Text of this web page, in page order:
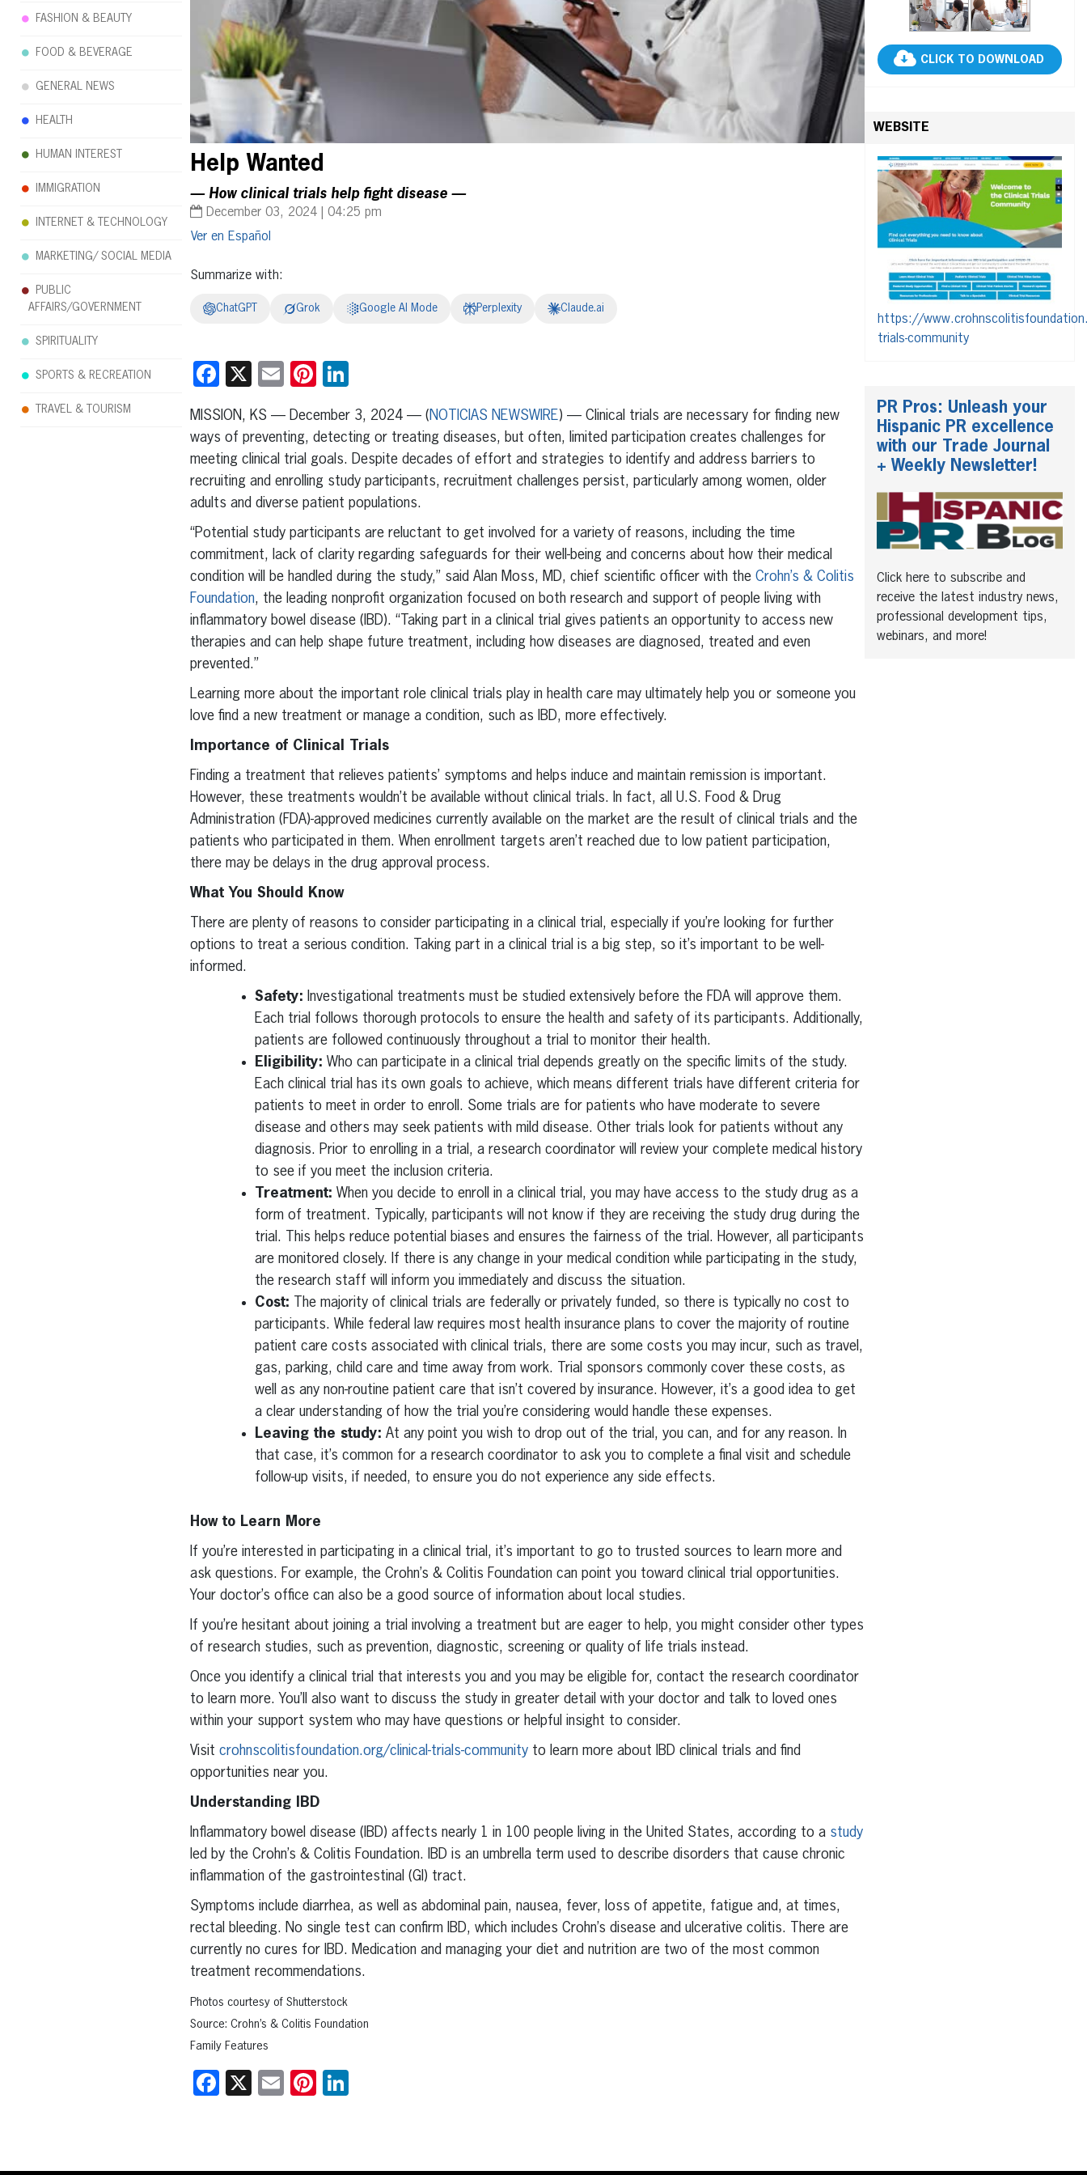
Help Wanted
— How clinical trials help fight disease —
December 03, 2024 | 04:25 pm
Español
Summarize with:
ChatGPT Grok Google AI Mode Perplexity Claude.ai
Facebook
X EmailPinterest
MISSION, KS — December 3, 2024 — (NOTICIAS NEWSWIRE) — Clinical trials are necessary for finding new
ways of preventing, detecting or treating diseases, but often, limited participation creates challenges for
meeting clinical trial goals. Despite decades of effort and strategies to identify and address barriers to
recruiting and enrolling study participants, recruitment challenges persist, particularly among women, older
adults and diverse patient populations.
“Potential study participants are reluctant to get involved for a variety of reasons, including the time
commitment, lack of clarity regarding safeguards for their well-being and concerns about how their medical
condition will be handled during the study,” said Alan Moss, MD, chief scientific officer with the Crohn’s & Colitis
Foundation, the leading nonprofit organization focused on both research and support of people living with
inflammatory bowel disease (IBD). “Taking part in a clinical trial gives patients an opportunity to access new
therapies and can help shape future treatment, including how diseases are diagnosed, treated and even
prevented.”
Learning more about the important role clinical trials play in health care may ultimately help you or someone you
love find a new treatment or manage a condition, such as IBD, more effectively.
Importance of Clinical Trials
Finding a treatment that relieves patients’ symptoms and helps induce and maintain remission is important.
However, these treatments wouldn’t be available without clinical trials. In fact, all U.S. Food & Drug
Administration (FDA)-approved medicines currently available on the market are the result of clinical trials and the
patients who participated in them. When enrollment targets aren’t reached due to low patient participation,
there may be delays in the drug approval process.
What You Should Know
There are plenty of reasons to consider participating in a clinical trial, especially if you’re looking for further
options to treat a serious condition. Taking part in a clinical trial is a big step, so it’s important to be well-
informed.
Safety: Investigational treatments must be studied extensively before the FDA will approve them.
Each trial follows thorough protocols to ensure the health and safety of its participants. Additionally,
patients are followed continuously throughout a trial to monitor their health.
Eligibility: Who can participate in a clinical trial depends greatly on the specific limits of the study.
Each clinical trial has its own goals to achieve, which means different trials have different criteria for
patients to meet in order to enroll. Some trials are for patients who have moderate to severe
disease and others may seek patients with mild disease. Other trials look for patients without any
diagnosis. Prior to enrolling in a trial, a research coordinator will review your complete medical history
to see if you meet the inclusion criteria.
Treatment: When you decide to enroll in a clinical trial, you may have access to the study drug as a
form of treatment. Typically, participants will not know if they are receiving the study drug during the
trial. This helps reduce potential biases and ensures the fairness of the trial. However, all participants
are monitored closely. If there is any change in your medical condition while participating in the study,
the research staff will inform you immediately and discuss the situation.
Cost: The majority of clinical trials are federally or privately funded, so there is typically no cost to
participants. While federal law requires most health insurance plans to cover the majority of routine
patient care costs associated with clinical trials, there are some costs you may incur, such as travel,
gas, parking, child care and time away from work. Trial sponsors commonly cover these costs, as
well as any non-routine patient care that isn’t covered by insurance. However, it’s a good idea to get
a clear understanding of how the trial you’re considering would handle these expenses.
Leaving the study: At any point you wish to drop out of the trial, you can, and for any reason. In
that case, it’s common for a research coordinator to ask you to complete a final visit and schedule
follow-up visits, if needed, to ensure you do not experience any side effects.
How to Learn More
If you’re interested in participating in a clinical trial, it’s important to go to trusted sources to learn more and
ask questions. For example, the Crohn’s & Colitis Foundation can point you toward clinical trial opportunities.
Your doctor’s office can also be a good source of information about local studies.
If you’re hesitant about joining a trial involving a treatment but are eager to help, you might consider other types
of research studies, such as prevention, diagnostic, screening or quality of life trials instead.
Once you identify a clinical trial that interests you and you may be eligible for, contact the research coordinator
to learn more. You’ll also want to discuss the study in greater detail with your doctor and talk to loved ones
within your support system who may have questions or helpful insight to consider.
Visit crohnscolitisfoundation.org/clinical-trials-communityto learn more about IBD clinical trials and find
opportunities near you.
Understanding IBD
Inflammatory bowel disease (IBD) affects nearly 1 in 100 people living in the United States, according to a study
led by the Crohn’s & Colitis Foundation. IBD is an umbrella term used to describe disorders that cause chronic
inflammation of the gastrointestinal (GI) tract.
Symptoms include diarrhea, as well as abdominal pain, nausea, fever, loss of appetite, fatigue and, at times,
rectal bleeding. No single test can confirm IBD, which includes Crohn’s disease and ulcerative colitis. There are
currently no cures for IBD. Medication and managing your diet and nutrition are two of the most common
treatment recommendations.
Photos courtesy of Shutterstock
Source: Crohn’s & Colitis Foundation
Family Features
Facebook
X EmailPinterest
CLICK TO DOWNLOAD
WEBSITE
https://
trials-community
PR Pros: Unleash your
Hispanic PR excellence
with our Trade Journal
+ Weekly Newsletter!
Click here to subscribe and
receive the latest industry news,
professional development tips,
webinars, and more!
FASHION & BEAUTY
FOOD & BEVERAGE
GENERAL NEWS
HEALTH
HUMAN INTEREST
IMMIGRATION
INTERNET & TECHNOLOGY
MARKETING/ SOCIAL MEDIA
PUBLIC
AFFAIRS/GOVERNMENT
SPIRITUALITY
SPORTS & RECREATION
TRAVEL & TOURISM